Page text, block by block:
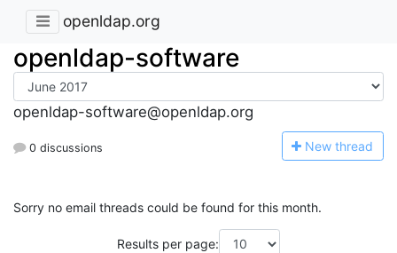
openldap.org
openldap-software
openldap-software@openldap.org
0 discussions New thread
Sorry no email threads could be found for this month.
Results per page: